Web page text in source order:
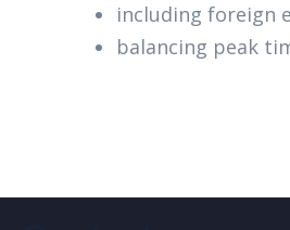
including foreign
balancing peak